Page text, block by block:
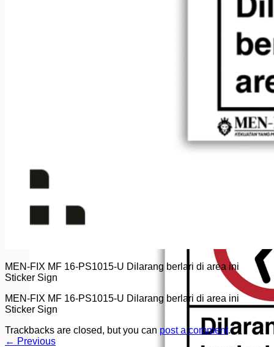
MEN-FIX MF 16-PS1015-U Dilarang berlari di area ini
Sticker Sign
MEN-FIX MF 16-PS1015-U Dilarang berlari di area ini
Sticker Sign
Trackbacks are closed, but you can post a comment.
← Previous